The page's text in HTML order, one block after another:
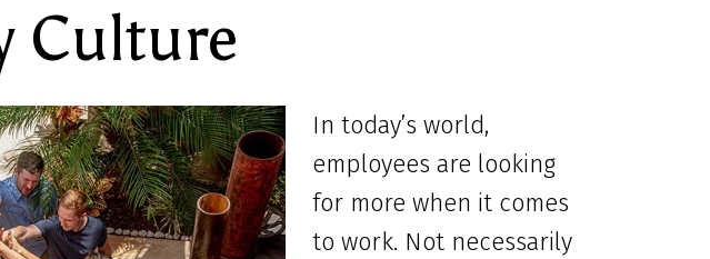
Culture
In today’s world,
employees are looking
for more when it comes
to work. Not necessarily